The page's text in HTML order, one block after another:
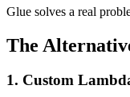
Glue solves a real
The
1. Custom